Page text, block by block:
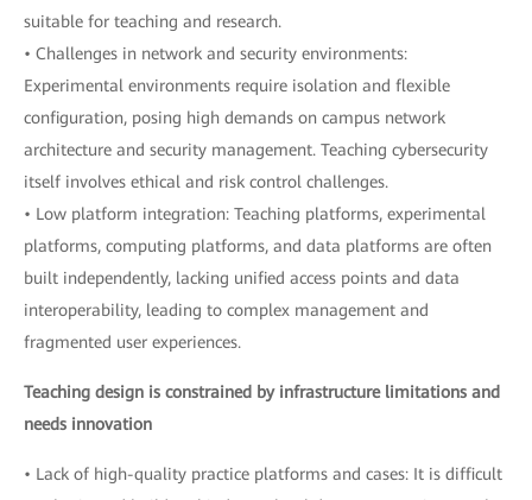
suitable for teaching and research.
• Challenges in network and security environments:
Experimental environments require isolation and flexible
configuration, posing high demands on campus network
architecture and security management. Teaching cybersecurity
itself involves ethical and risk control challenges.
• Low platform integration: Teaching platforms, experimental
platforms, computing platforms, and data platforms are often
built independently, lacking unified access points and data
interoperability, leading to complex management and
fragmented user experiences.
Teaching design is constrained by infrastructure limitations and
needs innovation
• Lack of high-quality practice platforms and cases: It is difficult